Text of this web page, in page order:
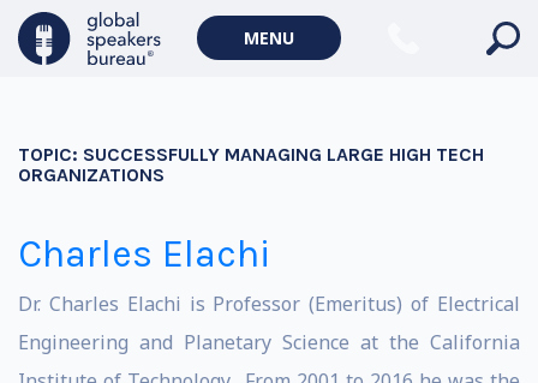
MENU
TOPIC: SUCCESSFULLY MANAGING LARGE HIGH TECH
ORGANIZATIONS
Charles Elachi
Dr. Charles Elachi is Professor (Emeritus) of Electrical
Engineering and Planetary Science at the California